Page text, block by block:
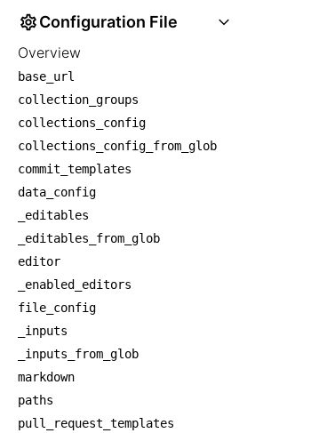
Configuration File
Overview
base_url
collection_groups
collections_config
collections_config_from_glob
commit_templates
data_config
_editables
_editables_from_glob
editor
_enabled_editors
file_config
_inputs
_inputs_from_glob
markdown
paths
pull_request_templates